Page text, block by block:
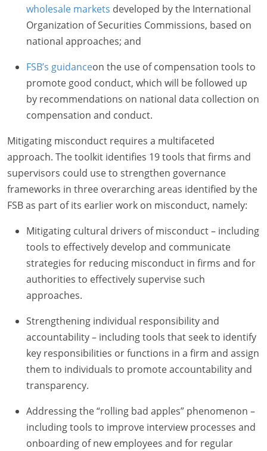
wholesale markets developed by the International
Organization of Securities Commissions, based on
national approaches; and
FSB’s guidanceon the use of compensation tools to
promote good conduct, which will be followed up
by recommendations on national data collection on
compensation and conduct.
Mitigating misconduct requires a multifaceted
approach. The toolkit identifies 19 tools that firms and
supervisors could use to strengthen governance
frameworks in three overarching areas identified by the
FSB as part of its earlier work on misconduct, namely:
Mitigating cultural drivers of misconduct – including
tools to effectively develop and communicate
strategies for reducing misconduct in firms and for
authorities to effectively supervise such
approaches.
Strengthening individual responsibility and
accountability – including tools that seek to identify
key responsibilities or functions in a firm and assign
them to individuals to promote accountability and
transparency.
Addressing the “rolling bad apples” phenomenon –
including tools to improve interview processes and
onboarding of new employees and for regular